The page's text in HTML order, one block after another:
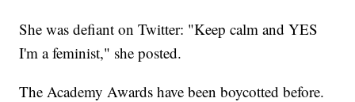
She was defiant on Twitter: "Keep calm and YES
I'm a feminist," she posted.
The Academy Awards have been boycotted before.